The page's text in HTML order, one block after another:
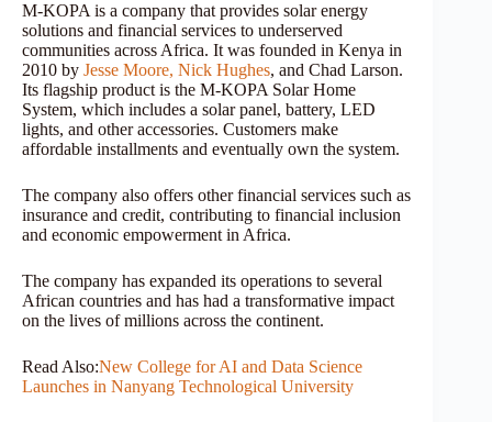
M-KOPA is a company that provides solar energy
solutions and financial services to underserved
communities across Africa. It was founded in Kenya in
2010 by Jesse Moore, Nick Hughes, and Chad Larson.
Its flagship product is the M-KOPA Solar Home
System, which includes a solar panel, battery, LED
lights, and other accessories. Customers make
affordable installments and eventually own the system.
The company also offers other financial services such as
insurance and credit, contributing to financial inclusion
and economic empowerment in Africa.
The company has expanded its operations to several
African countries and has had a transformative impact
on the lives of millions across the continent.
Read Also:New College for AI and Data Science
Launches in Nanyang Technological University